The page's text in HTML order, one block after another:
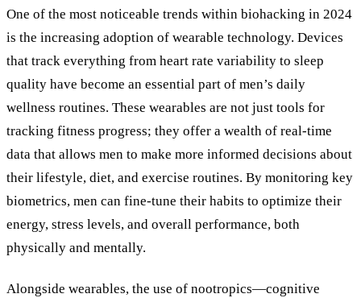
One of the most noticeable trends within biohacking in 2024
is the increasing adoption of wearable technology. Devices
that track everything from heart rate variability to sleep
quality have become an essential part of men’s daily
wellness routines. These wearables are not just tools for
tracking fitness progress; they offer a wealth of real-time
data that allows men to make more informed decisions about
their lifestyle, diet, and exercise routines. By monitoring key
biometrics, men can fine-tune their habits to optimize their
energy, stress levels, and overall performance, both
physically and mentally.
Alongside wearables, the use of nootropics—cognitive